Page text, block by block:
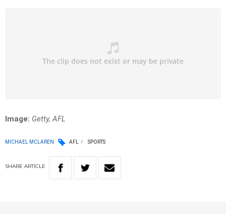
Image: Getty, AFL
MICHAEL MCLAREN AFL SPORTS
SHARE ARTICLE